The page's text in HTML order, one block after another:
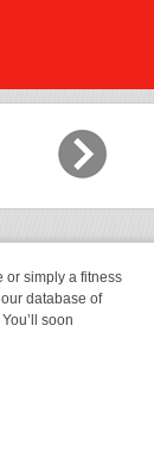
or simply a fitness
database of
soon